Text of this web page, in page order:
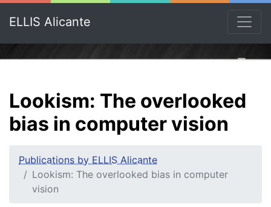
ELLIS Alicante
Lookism: The overlooked
bias in computer vision
Publications by ELLIS Alicante
Lookism: The overlooked bias in computer
vision